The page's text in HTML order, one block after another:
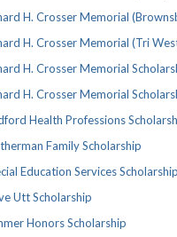
H. Crosser Memorial
H. Crosser Memorial (Tri
H. Crosser Memorial
H. Crosser Memorial
Health Professions
Family Scholarship
Education Services Scholarship
Utt Scholarship
Honors Scholarship